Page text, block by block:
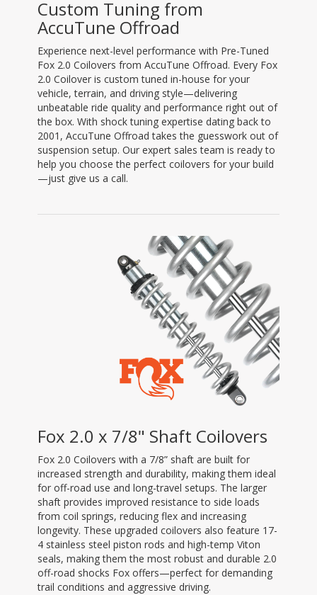
Custom Tuning from
AccuTune Offroad
Experience next-level performance with Pre-Tuned
Fox 2.0 Coilovers from AccuTune Offroad. Every Fox
2.0 Coilover is custom tuned in-house for your
vehicle, terrain, and driving style—delivering
unbeatable ride quality and performance right out of
the box. With shock tuning expertise dating back to
2001, AccuTune Offroad takes the guesswork out of
suspension setup. Our expert sales team is ready to
help you choose the perfect coilovers for your build
—just give us a call.
Fox 2.0 x 7/8" Shaft Coilovers
Fox 2.0 Coilovers with a 7/8” shaft are built for
increased strength and durability, making them ideal
for off-road use and long-travel setups. The larger
shaft provides improved resistance to side loads
from coil springs, reducing flex and increasing
longevity. These upgraded coilovers also feature 17-
4 stainless steel piston rods and high-temp Viton
seals, making them the most robust and durable 2.0
off-road shocks Fox offers—perfect for demanding
trail conditions and aggressive driving.